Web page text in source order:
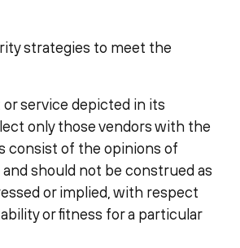
strategies to meet the
service depicted in its
only those vendors with the
consist of the opinions of
should not be construed as
or implied, with respect
or fitness for a particular